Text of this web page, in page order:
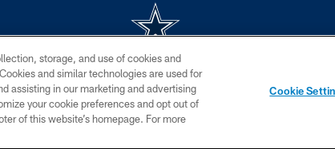
permission of the Dallas Cowboys. The Dallas Cowboys Cheerleaders will not
MAP AD CHOICES YOUR PRIVACY CHOICES
storage, and use of cookies and
and similar technologies are used for
assisting in our marketing and advertising
your cookie preferences and opt out of
of this website’s homepage. For more
Cookie